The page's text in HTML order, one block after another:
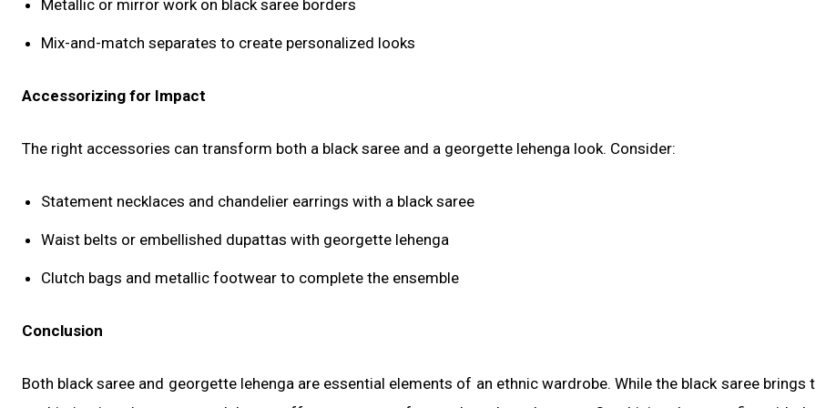
Metallic or mirror work on black saree borders
Mix-and-match separates to create personalized looks
Accessorizing for Impact
The right accessories can transform both a black saree and a georgette lehenga look. Consider:
Statement necklaces and chandelier earrings with a black saree
Waist belts or embellished dupattas with georgette lehenga
Clutch bags and metallic footwear to complete the ensemble
Conclusion
Both black saree and georgette lehenga are essential elements of an ethnic wardrobe. While the black saree brings